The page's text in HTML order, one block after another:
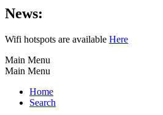
News:
Wifi hotspots are available Here
Main Menu
Main Menu
Home
Search